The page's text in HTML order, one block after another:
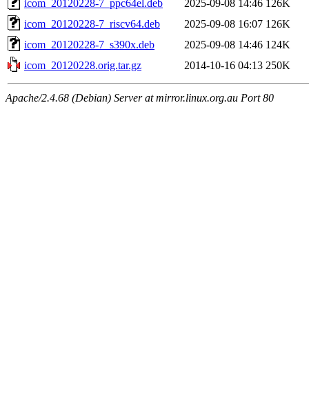
icom_20120228-7_ppc64el.deb
2025-09-08 14:46 126K
icom_20120228-7_riscv64.deb
2025-09-08 16:07 126K
icom_20120228-7_s390x.deb
2025-09-08 14:46 124K
icom_20120228.orig.tar.gz
2014-10-16 04:13 250K
Apache/2.4.68 (Debian) Server at mirror.linux.org.au Port 80